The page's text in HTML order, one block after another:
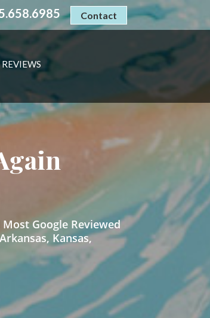
Contact
REVIEWS
Google Reviewed
Kansas,